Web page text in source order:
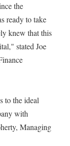
the
ready to take
knew that this
stated Joe
to the ideal
with
Managing